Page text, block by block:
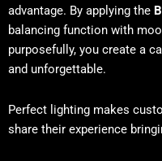
advantage. By applying the
balancing function with
purposefully, you create a
and unforgettable.
Perfect lighting makes
share their experience